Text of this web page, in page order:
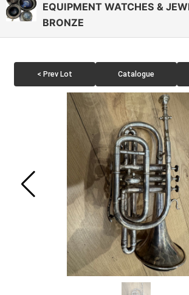
EQUIPMENT WATCHES &
BRONZE
< Prev Lot Catalogue